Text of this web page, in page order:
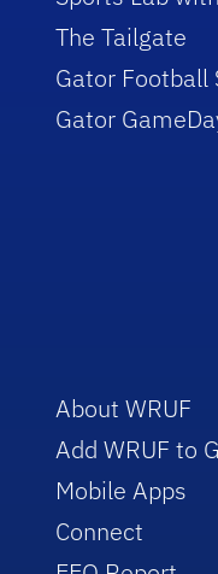
The Tailgate
Gator Football
Gator
About WRUF
Add WRUF to
Mobile Apps
Connect